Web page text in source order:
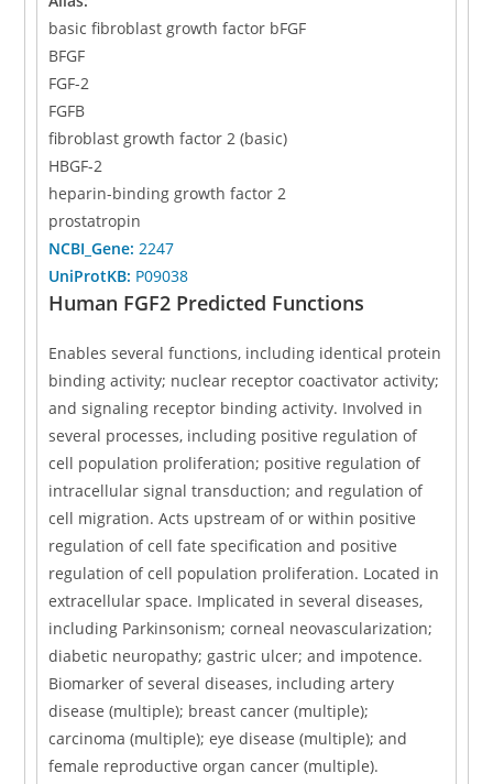
basic fibroblast growth factor bFGF
BFGF
FGF-2
FGFB
fibroblast growth factor 2 (basic)
HBGF-2
heparin-binding growth factor 2
prostatropin
NCBI_Gene:2247
UniProtKB: P09038
Human FGF2 Predicted Functions
Enables several functions, including identical protein
binding activity; nuclear receptor coactivator activity;
and signaling receptor binding activity. Involved in
several processes, including positive regulation of
cell population proliferation; positive regulation of
intracellular signal transduction; and regulation of
cell migration. Acts upstream of or within positive
regulation of cell fate specification and positive
regulation of cell population proliferation. Located in
extracellular space. Implicated in several diseases,
including Parkinsonism; corneal neovascularization;
diabetic neuropathy; gastric ulcer; and impotence.
Biomarker of several diseases, including artery
disease (multiple); breast cancer (multiple);
carcinoma (multiple); eye disease (multiple); and
female reproductive organ cancer (multiple).